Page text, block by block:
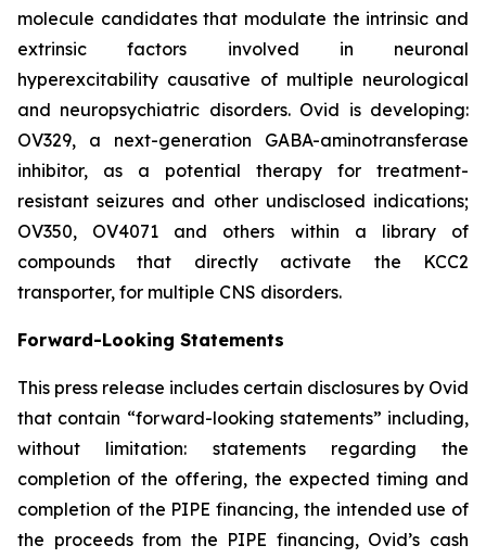
molecule candidates that modulate the intrinsic and
extrinsic factors involved in neuronal
hyperexcitability causative of multiple neurological
and neuropsychiatric disorders. Ovid is developing:
OV329, a next-generation GABA-aminotransferase
inhibitor, as a potential therapy for treatment-
resistant seizures and other undisclosed indications;
OV350, OV4071 and others within a library of
compounds that directly activate the KCC2
transporter, for multiple CNS disorders.
Forward-Looking Statements
This press release includes certain disclosures by Ovid
that contain “forward-looking statements” including,
without limitation: statements regarding the
completion of the offering, the expected timing and
completion of the PIPE financing, the intended use of
the proceeds from the PIPE financing, Ovid’s cash